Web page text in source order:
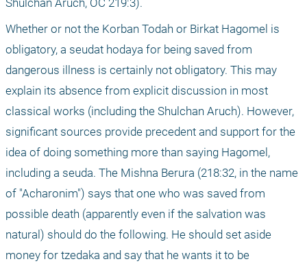
Shulchan Aruch, OC 219:3).
Whether or not the Korban Todah or Birkat Hagomel is
obligatory, a seudat hodaya for being saved from
dangerous illness is certainly not obligatory. This may
explain its absence from explicit discussion in most
classical works (including the Shulchan Aruch). However,
significant sources provide precedent and support for the
idea of doing something more than saying Hagomel,
including a seuda. The Mishna Berura (218:32, in the name
of "Acharonim") says that one who was saved from
possible death (apparently even if the salvation was
natural) should do the following. He should set aside
money for tzedaka and say that he wants it to be